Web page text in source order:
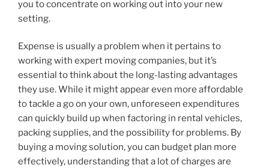
you to concentrate on working out into your new
setting.
Expense is usually a problem when it pertains to
working with expert moving companies, but it’s
essential to think about the long-lasting advantages
they use. While it might appear even more affordable
to tackle a go on your own, unforeseen expenditures
can quickly build up when factoring in rental vehicles,
packing supplies, and the possibility for problems. By
buying a moving solution, you can budget plan more
effectively, understanding that a lot of charges are